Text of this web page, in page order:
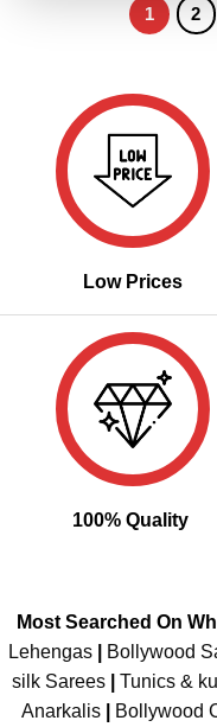
1 2
Low Prices
100% Quality
Most Searched On
Lehengas
Bollywood
silk Sarees| Tunics &
Anarkalis
Bollywood